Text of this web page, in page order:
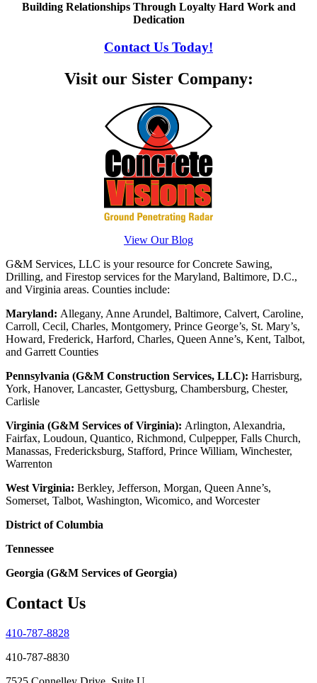
Building Relationships Through Loyalty Hard Work and
Dedication
Contact Us Today!
Visit our Sister Company:
View Our Blog
G&M Services, LLC is your resource for Concrete Sawing,
Drilling, and Firestop services for the Maryland, Baltimore, D.C.,
and Virginia areas. Counties include:
Maryland: Allegany, Anne Arundel, Baltimore, Calvert, Caroline,
Carroll, Cecil, Charles, Montgomery, Prince George’s, St. Mary’s,
Howard, Frederick, Harford, Charles, Queen Anne’s, Kent, Talbot,
and Garrett Counties
Pennsylvania (G&M Construction Services, LLC): Harrisburg,
York, Hanover, Lancaster, Gettysburg, Chambersburg, Chester,
Carlisle
Virginia (G&M Services of Virginia): Arlington, Alexandria,
Fairfax, Loudoun, Quantico, Richmond, Culpepper, Falls Church,
Manassas, Fredericksburg, Stafford, Prince William, Winchester,
Warrenton
West Virginia: Berkley, Jefferson, Morgan, Queen Anne’s,
Somerset, Talbot, Washington, Wicomico, and Worcester
District of Columbia
Tennessee
Georgia (G&M Services of Georgia)
Contact Us
410-787-8828
410-787-8830